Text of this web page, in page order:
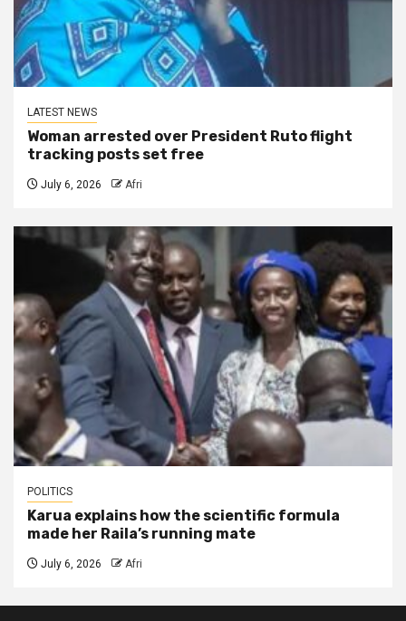
LATEST NEWS
Woman arrested over President Ruto flight
tracking posts set free
July 6, 2026 Afri
POLITICS
Karua explains how the scientific formula
made her Raila’s running mate
July 6, 2026 Afri